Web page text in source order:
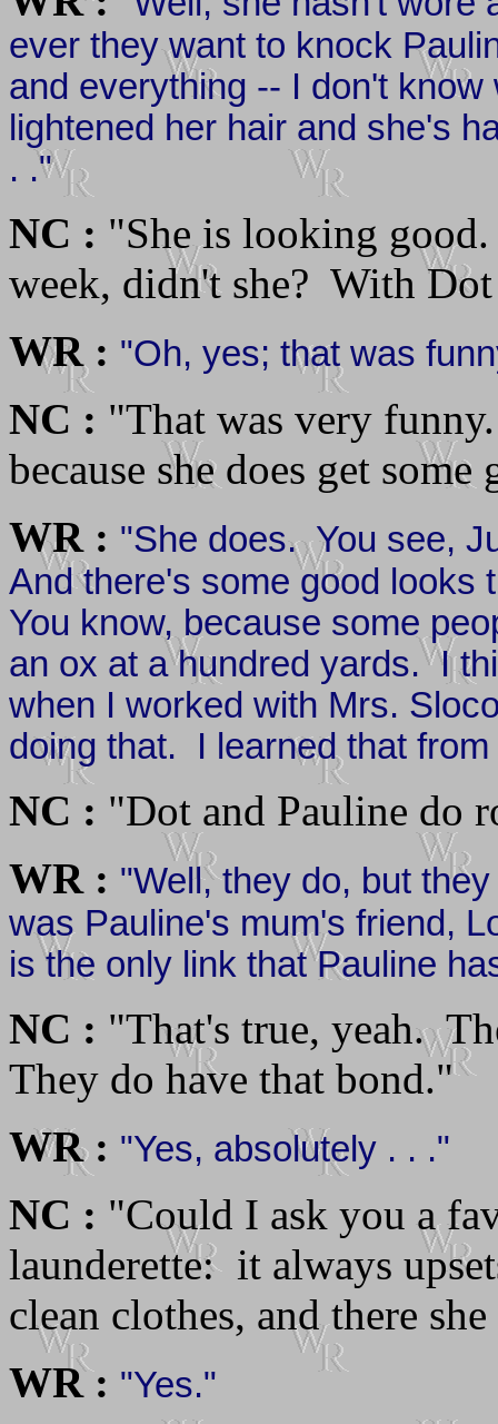
ever they want to knock
and everything -- I don't
lightened her hair and she's
. ."
NC : "She is looking
week, didn't she? With
WR : "Oh, yes; that was
NC : "That was very
because she does get
WR : "She does. You see,
And there's some good
You know, because some
an ox at a hundred yards. I
when I worked with Mrs.
doing that. I learned that
NC : "Dot and Pauline do
WR : "Well, they do, but
was Pauline's mum's friend,
is the only link that Pauline
NC : "That's true, yeah.
They do have that bond."
WR : "Yes, absolutely . . ."
NC : "Could I ask you a
launderette: it always
clean clothes, and there
WR : "Yes."